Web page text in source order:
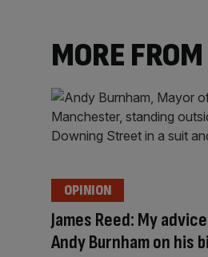
MORE
James Reed: My
Andy Burnham on his
OPINION